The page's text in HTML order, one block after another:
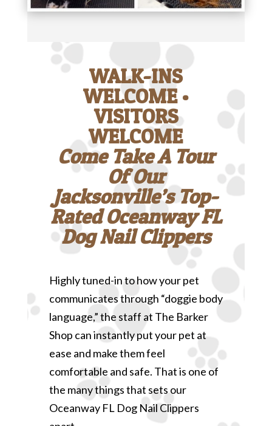
WALK-INS
WELCOME •
VISITORS
WELCOME
Come Take A Tour
Of Our
Jacksonville’s Top-
Rated Oceanway FL
Dog Nail Clippers
Highly tuned-in to how your pet
communicates through “doggie body
language,” the staff at The Barker
Shop can instantly put your pet at
ease and make them feel
comfortable and safe. That is one of
the many things that sets our
Oceanway FL Dog Nail Clippers